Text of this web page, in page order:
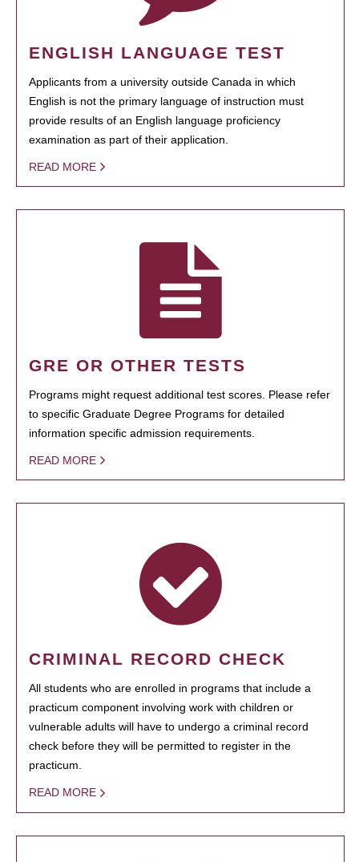
ENGLISH LANGUAGE TEST
Applicants from a university outside Canada in which
English is not the primary language of instruction must
provide results of an English language proficiency
examination as part of their application.
READ MORE
GRE OR OTHER TESTS
Programs might request additional test scores. Please refer
to specific Graduate Degree Programs for detailed
information specific admission requirements.
READ MORE
CRIMINAL RECORD CHECK
All students who are enrolled in programs that include a
practicum component involving work with children or
vulnerable adults will have to undergo a criminal record
check before they will be permitted to register in the
practicum.
READ MORE